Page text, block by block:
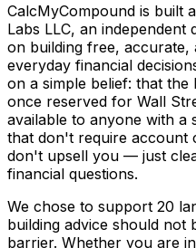
CalcMyCompound is built
Labs LLC, an
on building free, accurate,
everyday financial
on a simple belief: that
once reserved for Wall
available to anyone with a
that don't require account
don't upsell you — just
financial questions.
We chose to support 20
building advice should not
barrier. Whether you are